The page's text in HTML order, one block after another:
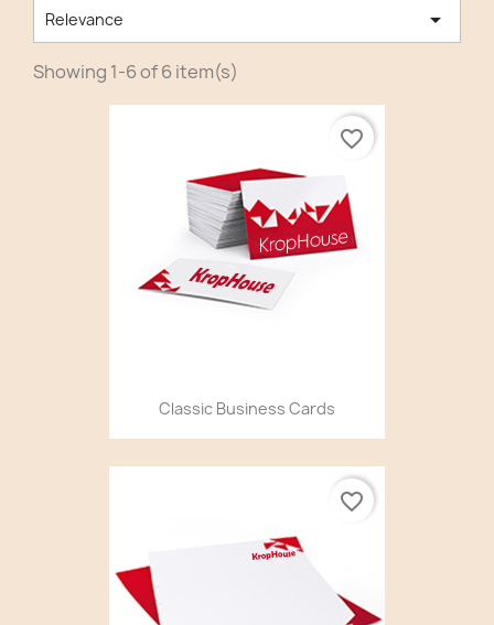
Relevance 
Showing 1-6 of 6 item(s)
Classic Business Cards
favorite_border
favorite_border